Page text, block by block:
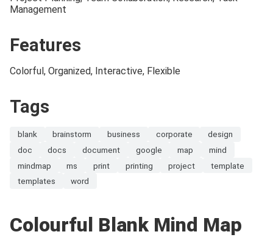
Management
Features
Colorful, Organized, Interactive, Flexible
Tags
blank brainstorm business corporate
design
doc
docs document google map
mind
mindmap
ms print printing project
template
templates
word
Colourful Blank Mind Map